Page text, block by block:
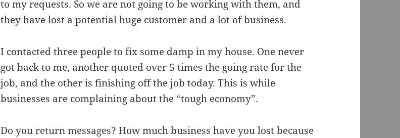
to my requests. So we are not going to be working with them, and
they have lost a potential huge customer and a lot of business.
I contacted three people to fix some damp in my house. One never
got back to me, another quoted over 5 times the going rate for the
job, and the other is finishing off the job today. This is while
businesses are complaining about the “tough economy”.
Do you return messages? How much business have you lost because